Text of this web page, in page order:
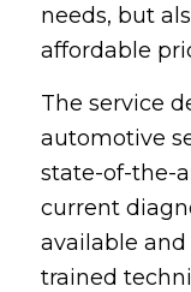
needs, but
affordable
The service
automotive
state-of-the-
current
available
trained